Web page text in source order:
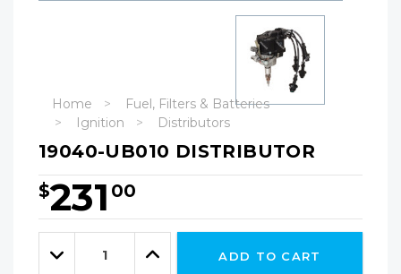
Home
Fuel, Filters & Batteries
Ignition
Distributors
19040-UB010 DISTRIBUTOR
$231 00
Hurry!
Only
leftDecrease
Quantity:
Increase
Quantity:
ADD TO CART